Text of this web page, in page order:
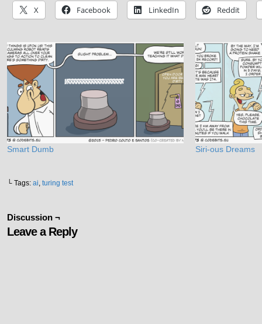
X Facebook LinkedIn Reddit
Smart Dumb Siri-ous Dreams
└ Tags: ai, turing test
Discussion ¬
Leave a Reply